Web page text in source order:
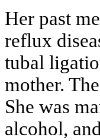
Her past
reflux
tubal
mother.
She was
alcohol,